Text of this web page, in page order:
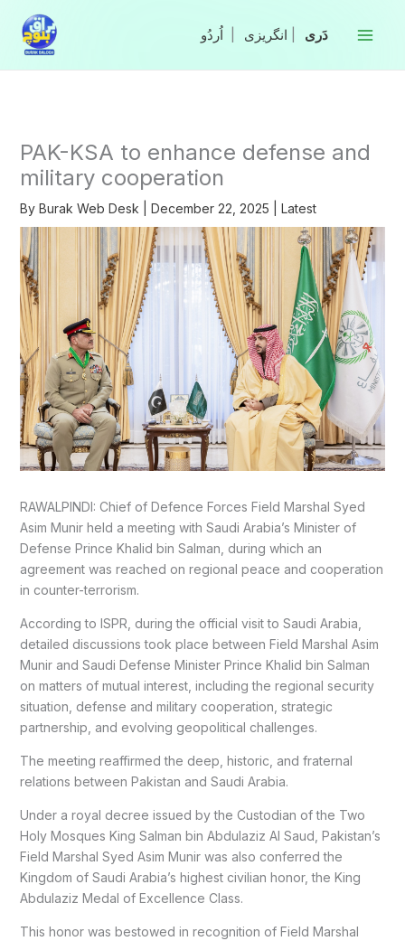
content
انگریزی
PAK-KSA to enhance defense and
military cooperation
By Burak Web Desk December 22, 2025 Latest
RAWALPINDI: Chief of Defence Forces Field Marshal Syed
Asim Munir held a meeting with Saudi Arabia’s Minister of
Defense Prince Khalid bin Salman, during which an
agreement was reached on regional peace and cooperation
in counter-terrorism.
According to ISPR, during the official visit to Saudi Arabia,
detailed discussions took place between Field Marshal Asim
Munir and Saudi Defense Minister Prince Khalid bin Salman
on matters of mutual interest, including the regional security
situation, defense and military cooperation, strategic
partnership, and evolving geopolitical challenges.
The meeting reaffirmed the deep, historic, and fraternal
relations between Pakistan and Saudi Arabia.
Under a royal decree issued by the Custodian of the Two
Holy Mosques King Salman bin Abdulaziz Al Saud, Pakistan’s
Field Marshal Syed Asim Munir was also conferred the
Kingdom of Saudi Arabia’s highest civilian honor, the King
Abdulaziz Medal of Excellence Class.
This honor was bestowed in recognition of Field Marshal